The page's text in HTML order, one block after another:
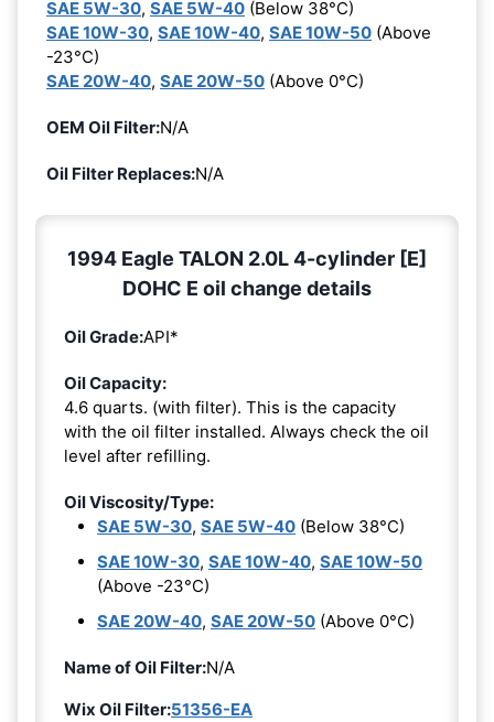
SAE 5W-30, SAE 5W-40 (Below 38°C)
SAE 10W-30, SAE 10W-40, SAE 10W-50 (Above
-23°C)
SAE 20W-40, SAE 20W-50 (Above 0°C)
OEM Oil Filter:N/A
Oil Filter Replaces:N/A
1994 Eagle TALON 2.0L 4-cylinder [E]
DOHC E oil change details
Oil Grade:API*
Oil Capacity:
4.6 quarts. (with filter). This is the capacity
with the oil filter installed. Always check the oil
level after refilling.
Oil Viscosity/Type:
SAE 5W-30, SAE 5W-40 (Below 38°C)
SAE 10W-30, SAE 10W-40, SAE 10W-50
(Above -23°C)
SAE 20W-40, SAE 20W-50 (Above 0°C)
Name of Oil Filter:N/A
Wix Oil Filter:51356-EA